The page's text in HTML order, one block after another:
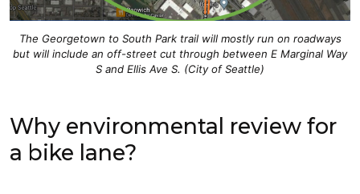
The Georgetown to South Park trail will mostly run on roadways
but will include an off-street cut through between E Marginal Way
S and Ellis Ave S. (City of Seattle)
Why environmental review for
a bike lane?